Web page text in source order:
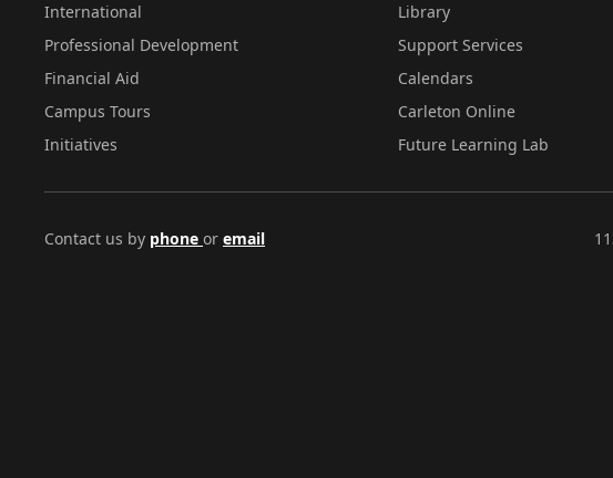
International
Professional Development
Financial Aid
Campus Tours
Initiatives
Library
Support Services
Calendars
Carleton Online
Future Learning Lab
Contact us by phone or email